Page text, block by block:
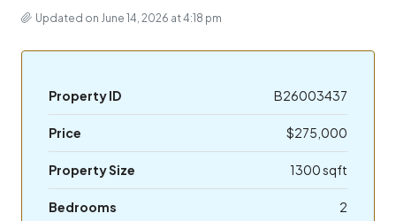
Updated on June 14, 2026 at 4:18 pm
Property ID B26003437
Price $275,000
Property Size 1300 sqft
Bedrooms 2